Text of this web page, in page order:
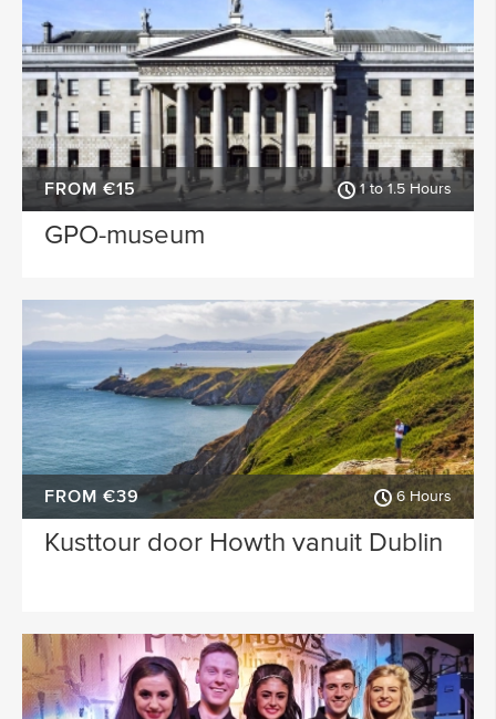
FROM €15 1 to 1.5 Hours
GPO-museum
FROM €39 6 Hours
Kusttour door Howth vanuit Dublin